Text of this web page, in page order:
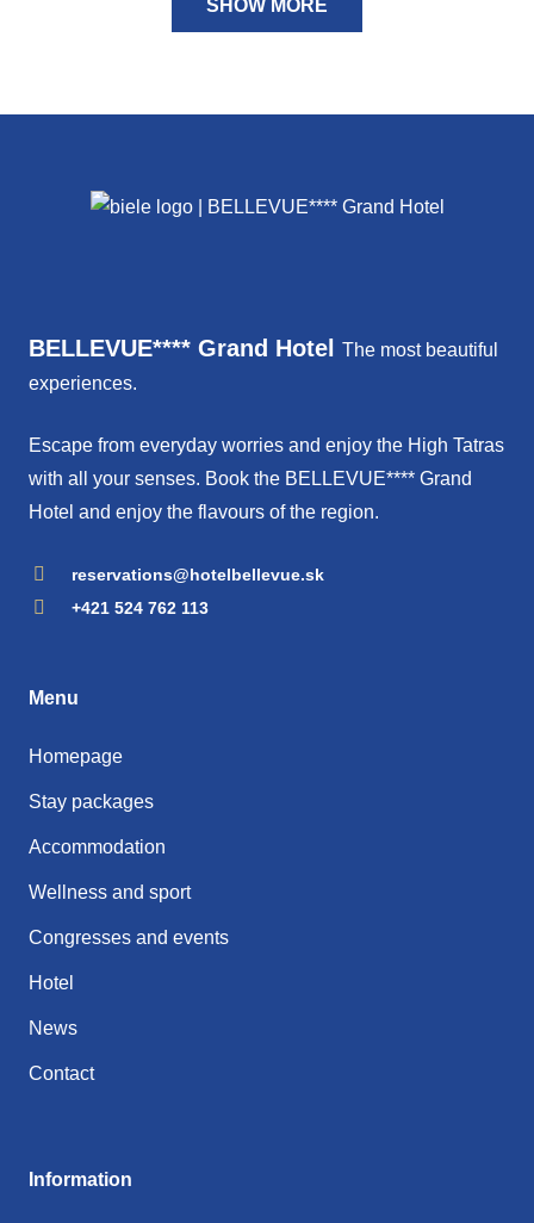
SHOW MORE
BELLEVUE**** Grand Hotel
The most beautiful
experiences.
Escape from everyday worries and enjoy the High Tatras
with all your senses. Book the BELLEVUE**** Grand
Hotel and enjoy the flavours of the region.
reservations@hotelbellevue.sk
+421 524 762 113
Menu
Homepage
Stay packages
Accommodation
Wellness and sport
Congresses and events
Hotel
News
Contact
Information